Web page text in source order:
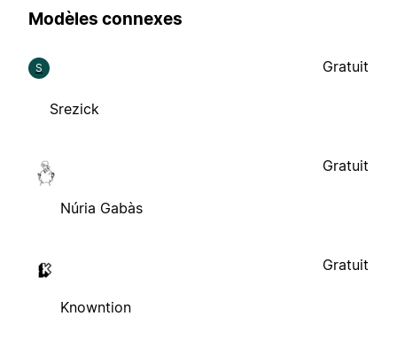
Modèles connexes
S
Srezick
Gratuit
Núria Gabàs
Gratuit
Knowntion
Gratuit